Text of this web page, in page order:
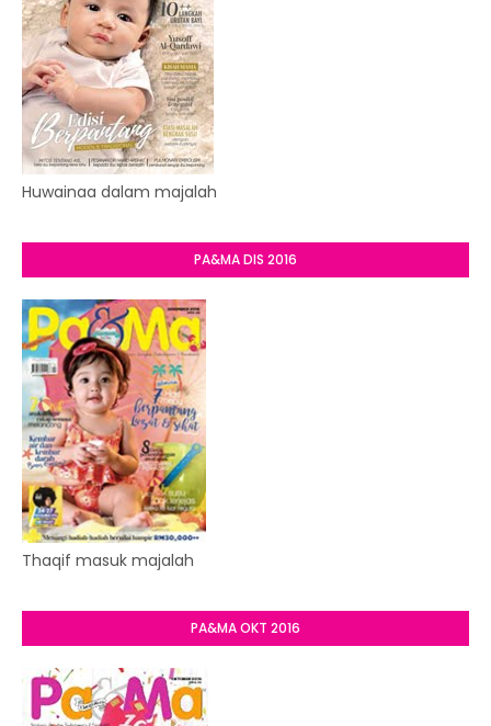
Huwainaa dalam majalah
PA&MA DIS 2016
Thaqif masuk majalah
PA&MA OKT 2016